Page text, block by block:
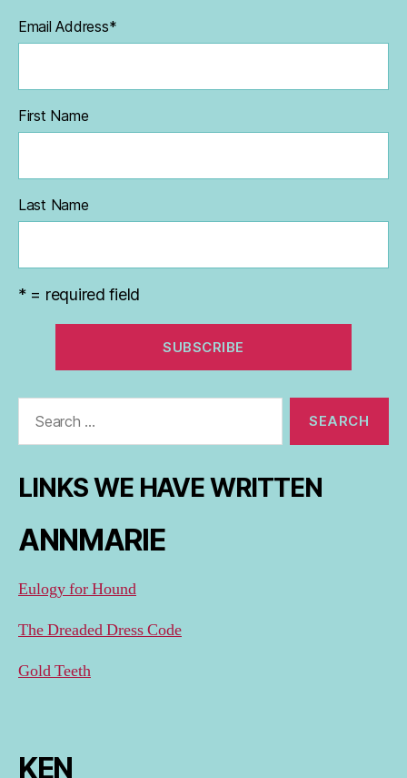
Email Address*
First Name
Last Name
* = required field
LINKS WE HAVE WRITTEN
ANNMARIE
Eulogy for Hound
The Dreaded Dress Code
Gold Teeth
KEN